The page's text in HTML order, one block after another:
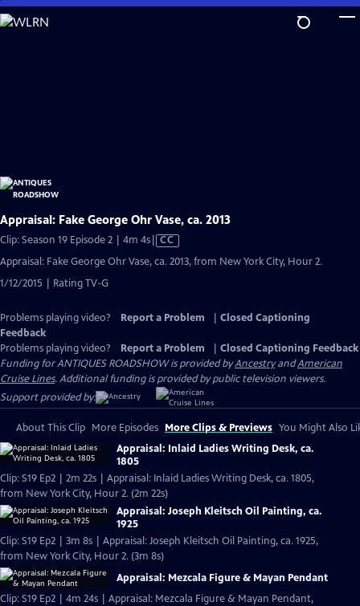
Skip
to
Appraisal: Fake George Ohr Vase, ca. 2013
Clip: Season 19 Episode 2 | 4m 4sVideo
Closed
CC
Appraisal: Fake George Ohr Vase, ca. 2013, from New York City, Hour 2.
1/12/2015 | Rating TV-G
Problems playing video? Report a Problem
Closed Captioning
Feedback
Problems playing video?
Report a Problem
Closed Captioning Feedback
Funding for ANTIQUES ROADSHOW is provided byAncestryandAmerican
Cruise Lines. Additional funding is provided by public television viewers.
Support provided by:
About This Clip More Episodes More Clips & Previews You Might Also
Appraisal: Inlaid Ladies Writing Desk, ca.
1805
Clip: S19 Ep2 | 2m 22s | Appraisal: Inlaid Ladies Writing Desk, ca. 1805,
from New York City, Hour 2. (2m 22s)
Appraisal: Joseph Kleitsch Oil Painting, ca.
1925
Clip: S19 Ep2 | 3m 8s | Appraisal: Joseph Kleitsch Oil Painting, ca. 1925,
from New York City, Hour 2. (3m 8s)
Appraisal: Mezcala Figure & Mayan Pendant
Clip: S19 Ep2 | 4m 24s | Appraisal: Mezcala Figure & Mayan Pendant,